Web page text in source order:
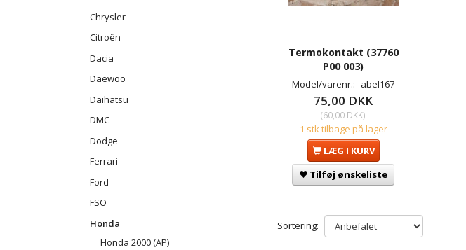
Chrysler
Citroën
Dacia
Daewoo
Daihatsu
DMC
Dodge
Ferrari
Ford
FSO
Honda
Honda 2000 (AP)
Termokontakt (37760
P00 003)
Model/varenr.: abel167
75,00 DKK
(60,00 DKK)
1 stk tilbage på lager
LÆG I KURV
Tilføj ønskeliste
Sortering: